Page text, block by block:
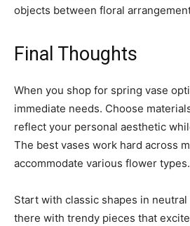
objects between floral
Final Thoughts
When you shop for spring vase
immediate needs. Choose
reflect your personal aesthetic
The best vases work hard across
accommodate various flower types.
Start with classic shapes in
there with trendy pieces that